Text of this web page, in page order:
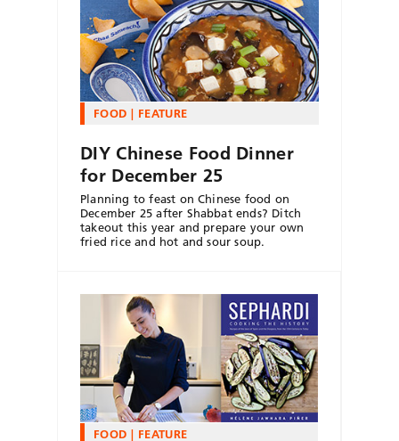
FOOD FEATURE
DIY Chinese Food Dinner
for December 25
Planning to feast on Chinese food on
December 25 after Shabbat ends? Ditch
takeout this year and prepare your own
fried rice and hot and sour soup.
FOOD FEATURE